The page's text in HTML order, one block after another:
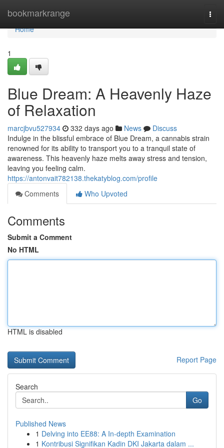
bookmarkrange
Home
Home
1
Blue Dream: A Heavenly Haze
of Relaxation
marcjbvu527934 332 days ago News
Discuss
Indulge in the blissful embrace of Blue Dream, a cannabis strain
renowned for its ability to transport you to a tranquil state of
awareness. This heavenly haze melts away stress and tension,
leaving you feeling calm.
https://antonvait782138.thekatyblog.com/profile
Comments
Who Upvoted
Comments
Submit a Comment
No HTML
HTML is disabled
Report Page
Search
Go
Published News
1 Delving into EE88: A In-depth Examination
1 Kontribusi Signifikan Kadin DKI Jakarta dalam ...